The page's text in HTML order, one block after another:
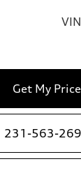
Get My Price
231-563-